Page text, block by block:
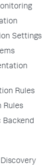
Settings
Rules
Rules